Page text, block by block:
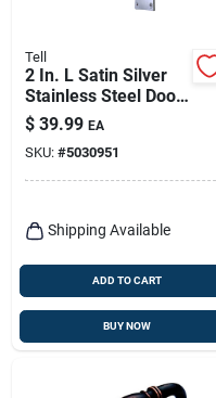
Tell
2 In. L Satin Silver
Stainless Steel Door
Pull With Anti-
microbial Finish
$ 39.99 EA
SKU: #5030951
Shipping Available
ADD TO CART
BUY NOW